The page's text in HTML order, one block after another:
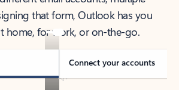
that form, Outlook has you
home, for work, or on-the-go.
Connect your accounts